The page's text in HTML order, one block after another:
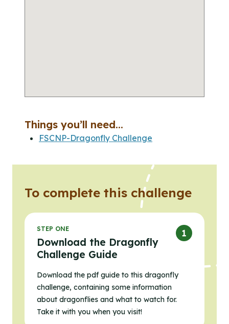
Things you’ll need...
FSCNP-Dragonfly Challenge
To complete this challenge
STEP ONE
Download the Dragonfly
Challenge Guide
Download the pdf guide to this dragonfly
challenge, containing some information
about dragonflies and what to watch for.
Take it with you when you visit!